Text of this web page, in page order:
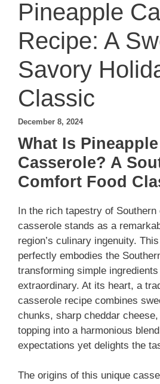
Pineapple
Recipe: A
Savory
Classic
December 8, 2024
What Is Pineapple
Casserole? A
Comfort Food
In the rich tapestry of Southern
casserole stands as a
region’s culinary ingenuity.
perfectly embodies the
transforming simple
extraordinary. At its heart, a
casserole recipe combines
chunks, sharp cheddar
topping into a harmonious
expectations yet delights the
The origins of this unique